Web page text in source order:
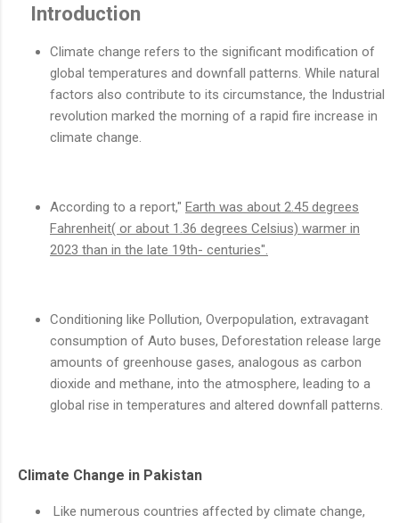
Introduction
Climate change refers to the significant modification of
global temperatures and downfall patterns. While natural
factors also contribute to its circumstance, the Industrial
revolution marked the morning of a rapid fire increase in
climate change.
According to a report," Earth was about 2.45 degrees
Fahrenheit( or about 1.36 degrees Celsius) warmer in
2023 than in the late 19th- centuries".
Conditioning like Pollution, Overpopulation, extravagant
consumption of Auto buses, Deforestation release large
amounts of greenhouse gases, analogous as carbon
dioxide and methane, into the atmosphere, leading to a
global rise in temperatures and altered downfall patterns.
Climate Change in Pakistan
Like numerous countries affected by climate change,